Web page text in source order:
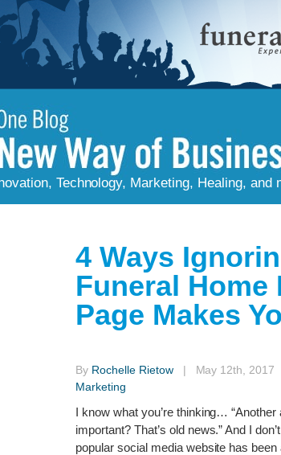
Technology, Marketing, Healing, and
4 Ways
Funeral Home
Page Makes
By Rochelle Rietow| May 12th, 2017
Marketing
I know what you’re thinking…
important? That’s old news.” And I
popular social media website has